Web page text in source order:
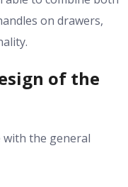
on drawers,
of the
with the general